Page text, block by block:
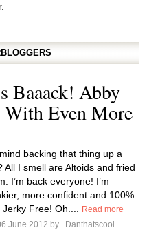
Baaack! Abby
Even More
backing that thing up a
All I smell are Altoids and fried
I’m back everyone! I’m
more confident and 100%
Jerky Free! Oh....
Read more
June 2012 by
Danthatscool